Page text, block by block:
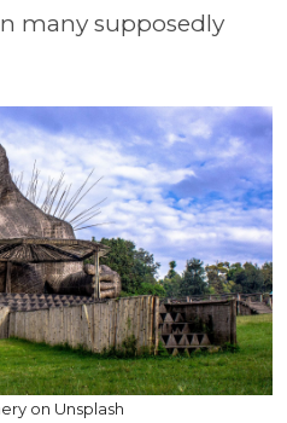
many supposedly
on Unsplash